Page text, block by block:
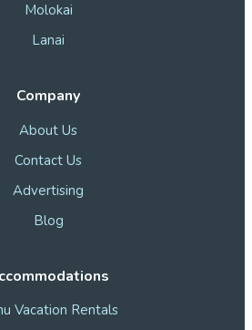
Molokai
Lanai
Company
About Us
Contact Us
Advertising
Blog
Vacation Rentals